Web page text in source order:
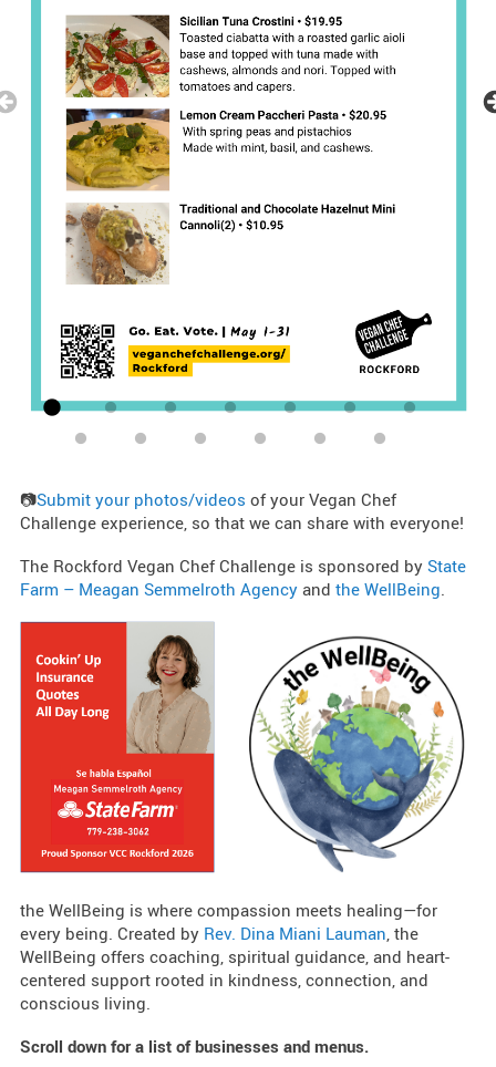
📷Submit your photos/videos of your Vegan Chef
Challenge experience, so that we can share with everyone!
The Rockford Vegan Chef Challenge is sponsored by State
Farm – Meagan Semmelroth Agencyand the WellBeing.
the WellBeing is where compassion meets healing—for
every being. Created by Rev. Dina Miani Lauman , the
WellBeing offers coaching, spiritual guidance, and heart-
centered support rooted in kindness, connection, and
conscious living.
Scroll down for a list of businesses and menus.